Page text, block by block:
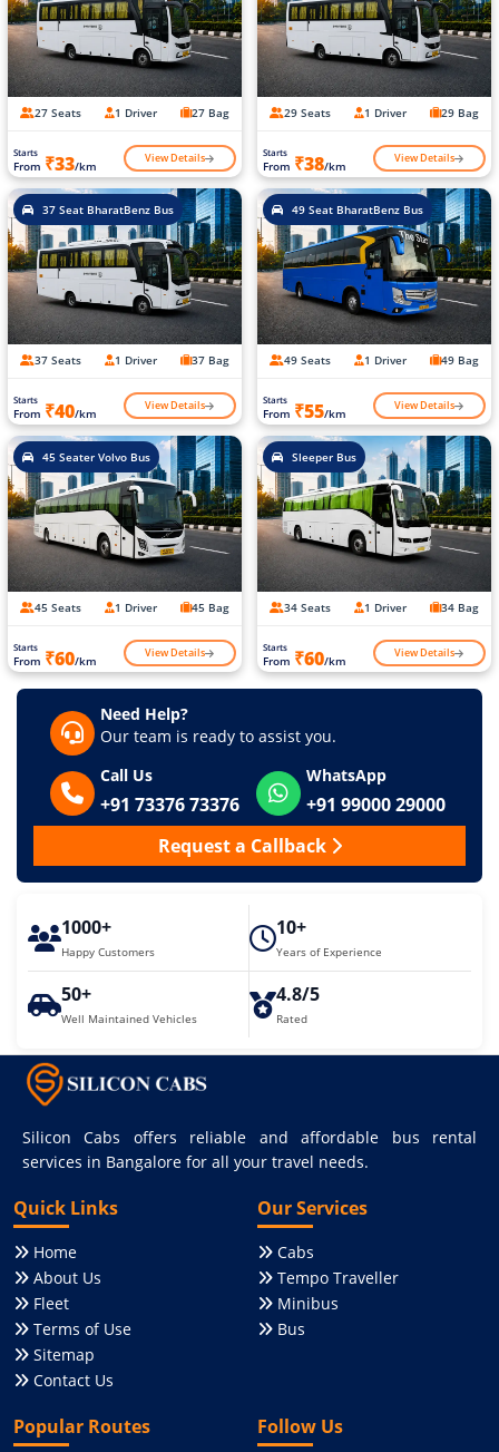
27 Seats 1 Driver 27 Bag
Starts
From ₹33/km View Details
29 Seats 1 Driver 29 Bag
Starts
From ₹38/km View Details
37 Seat BharatBenz Bus
37 Seats 1 Driver 37 Bag
Starts
From ₹40/km View Details
49 Seat BharatBenz Bus
49 Seats 1 Driver 49 Bag
Starts
From ₹55/km View Details
45 Seater Volvo Bus
45 Seats 1 Driver 45 Bag
Starts
From ₹60/km View Details
Sleeper Bus
34 Seats 1 Driver 34 Bag
Starts
From ₹60/km View Details
Need Help?
Our team is ready to assist you.
Call Us
+91 73376 73376
WhatsApp
+91 99000 29000
Request a Callback
1000+
Happy Customers
10+
Years of Experience
50+
Well Maintained Vehicles
4.8/5
Rated
Silicon Cabs offers reliable and affordable bus rental
services in Bangalore for all your travel needs.
Quick Links
Home
About Us
Fleet
Terms of Use
Sitemap
Contact Us
Our Services
Cabs
Tempo Traveller
Minibus
Bus
Popular Routes Follow Us